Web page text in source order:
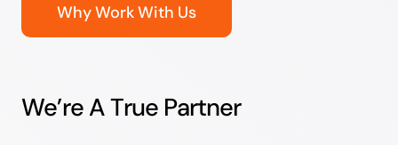
Why Work With Us
We’re A True Partner